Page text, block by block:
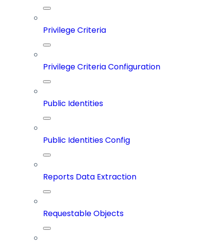
Privilege Criteria
Privilege Criteria Configuration
Public Identities
Public Identities Config
Reports Data Extraction
Requestable Objects